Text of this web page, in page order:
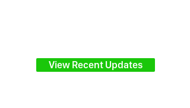
View Recent Updates